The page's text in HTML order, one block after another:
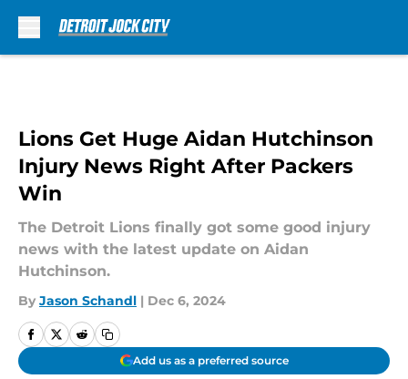
Lions Get Huge Aidan Hutchinson
Injury News Right After Packers
Win
The Detroit Lions finally got some good injury
news with the latest update on Aidan
Hutchinson.
By Jason Schandl | Dec 6, 2024
Add us as a preferred source